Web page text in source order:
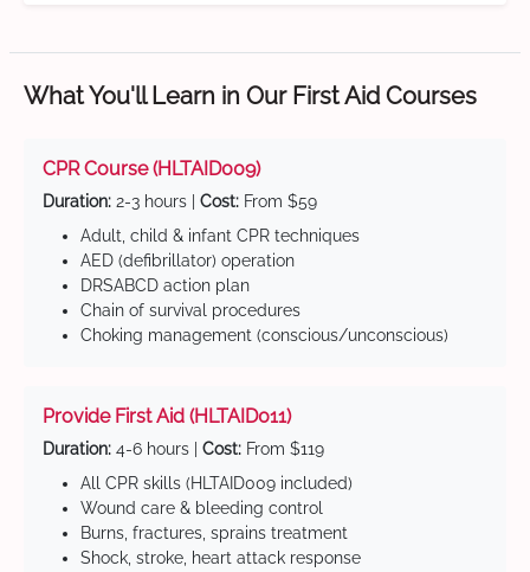
What You'll Learn in Our First Aid Courses
CPR Course (HLTAID009)
Duration: 2-3 hours | Cost: From $59
Adult, child & infant CPR techniques
AED (defibrillator) operation
DRSABCD action plan
Chain of survival procedures
Choking management (conscious/unconscious)
Provide First Aid (HLTAID011)
Duration: 4-6 hours | Cost: From $119
All CPR skills (HLTAID009 included)
Wound care & bleeding control
Burns, fractures, sprains treatment
Shock, stroke, heart attack response